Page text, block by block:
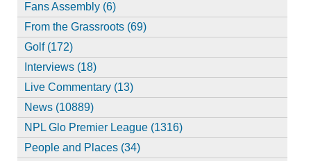
Fans Assembly (6)
From the Grassroots (69)
Golf (172)
Interviews (18)
Live Commentary (13)
News (10889)
NPL Glo Premier League (1316)
People and Places (34)